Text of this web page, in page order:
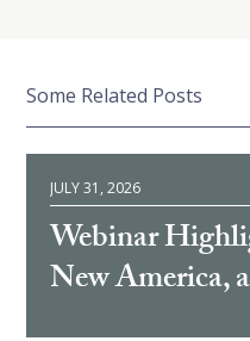
Some Related Posts
JULY 31, 2026
Webinar
New America,